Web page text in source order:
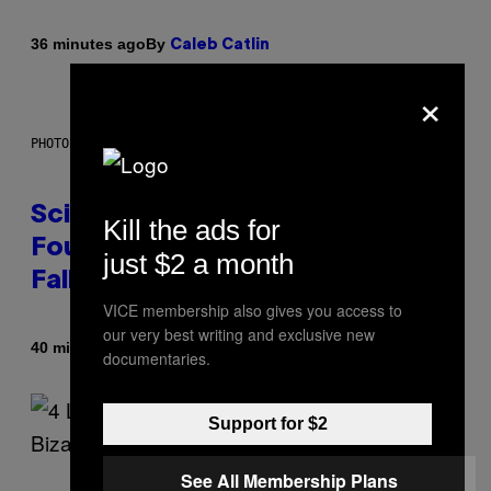
36 minutes agoBy Caleb Catlin
PHOTO: MARK RALSTON/AFP VIA GETTY IMAGES
Scientists May Have Finally
Found Where Antarctica’s Blood
Falls Comes From
40 minutes ago By Luis Prada
×
Kill the ads for
just $2 a month
VICE membership also gives you access to
our very best writing and exclusive new
documentaries.
Support for $2
See All Membership Plans